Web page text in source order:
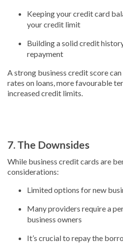
Keeping your credit card
your credit limit
Building a solid credit
repayment
A strong business credit score
rates on loans, more favourable
increased credit limits.
7. The Downsides
While business credit cards are
considerations:
Limited options for new
Many providers require a
business owners
It’s crucial to repay the